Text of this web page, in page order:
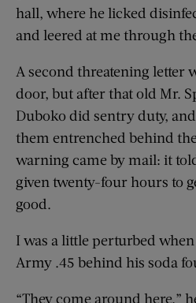
hall, where he licked
and leered at me through
A second threatening letter
door, but after that old Mr.
Duboko did sentry duty,
them entrenched behind
warning came by mail: it
given twenty-four hours to
good.
I was a little perturbed
Army .45 behind his soda
“They come around here,”